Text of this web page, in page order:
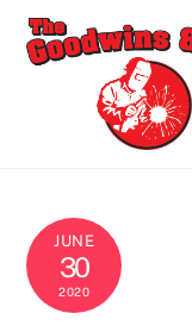
Skip
JUNE
30
2020